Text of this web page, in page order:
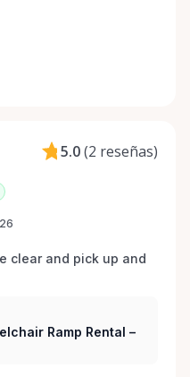
to clean, well-
scooter is right for
help guide you. And if
looking for, reach
to support
towns by making
to rent, easy to return,
5.0(2 reseñas)
clear and pick up and
Ramp Rental –